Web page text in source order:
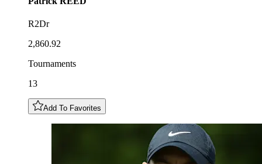
R2Dr
2,860.92
Tournaments
13
Add To Favorites